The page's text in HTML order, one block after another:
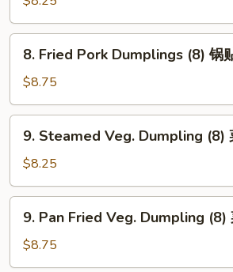
Dumplings
(8)
Fried
Pork
Dumplings
(8)
8. Fried Pork Dumplings (8) 锅
$8.75
Steamed
Veg.
Dumpling
(8)
9. Steamed Veg. Dumpling (8)
$8.25
Pan
Fried
Veg.
9. Pan Fried Veg. Dumpling (8)
$8.75